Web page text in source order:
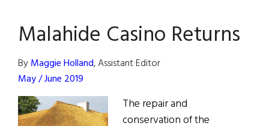
Malahide Casino Returns
ByMaggie Holland, Assistant Editor
May / June 2019
The repair and
conservation of the